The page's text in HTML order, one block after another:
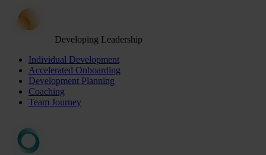
Developing Leadership
Individual Development
Accelerated Onboarding
Development Planning
Coaching
Team Journey